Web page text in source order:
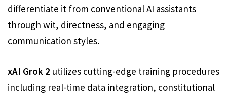
differentiate it from conventional AI assistants
through wit, directness, and engaging
communication styles.
xAI Grok 2 utilizes cutting-edge training procedures
including real-time data integration, constitutional